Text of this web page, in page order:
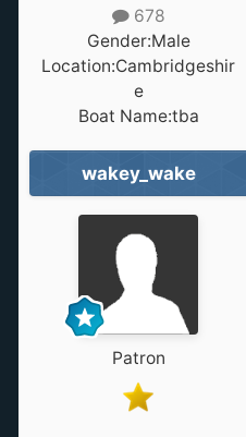
678
Gender:Male
Location:Cambridgeshir
e
Boat Name:tba
wakey_wake
Patron